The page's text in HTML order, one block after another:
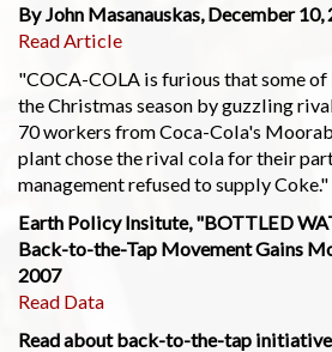
By John Masanauskas, December 10,
Read Article
"COCA-COLA is furious that some
the Christmas season by guzzling
70 workers from Coca-Cola's
plant chose the rival cola for their
management refused to supply Coke."
Earth Policy Insitute, "BOTTLED
Back-to-the-Tap Movement Gains
2007
Read Data
Read about back-to-the-tap